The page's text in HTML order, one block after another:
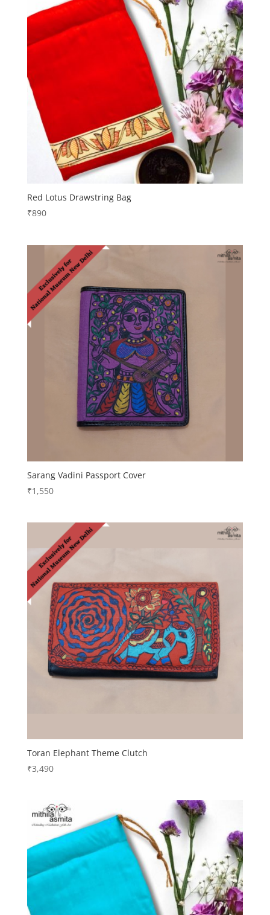
Red Lotus Drawstring Bag
₹890
Sarang Vadini Passport Cover
₹1,550
Toran Elephant Theme Clutch
₹3,490